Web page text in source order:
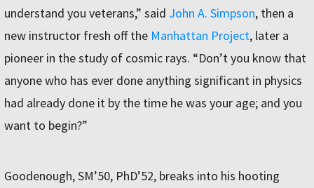
understand you veterans,” said John A. Simpson, then a
new instructor fresh off the Manhattan Project, later a
pioneer in the study of cosmic rays. “Don’t you know that
anyone who has ever done anything significant in physics
had already done it by the time he was your age; and you
want to begin?”
Goodenough, SM’50, PhD’52, breaks into his hooting